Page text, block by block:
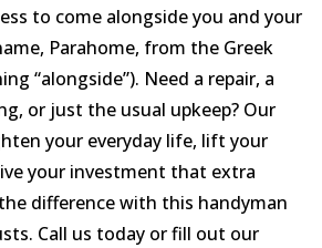
to come alongside you and your
Parahome, from the Greek
“alongside”). Need a repair, a
or just the usual upkeep? Our
your everyday life, lift your
your investment that extra
difference with this handyman
Call us today or fill out our